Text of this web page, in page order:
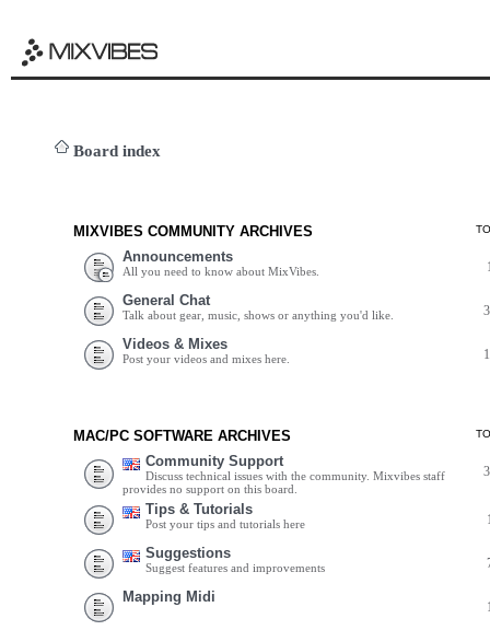
Board index
MIXVIBES COMMUNITY ARCHIVES
Announcements
All you need to know about MixVibes.
General Chat
Talk about gear, music, shows or anything you'd like.
Videos & Mixes
Post your videos and mixes here.
MAC/PC SOFTWARE ARCHIVES
Community Support
Discuss technical issues with the community. Mixvibes staff
provides no support on this board.
Tips & Tutorials
Post your tips and tutorials here
Suggestions
Suggest features and improvements
Mapping Midi